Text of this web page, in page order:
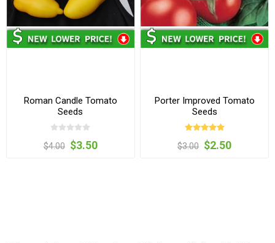
Roman Candle Tomato
Seeds
$4.00 $3.50
Porter Improved Tomato
Seeds
$3.00 $2.50